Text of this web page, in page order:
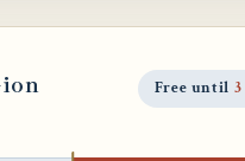
Free until